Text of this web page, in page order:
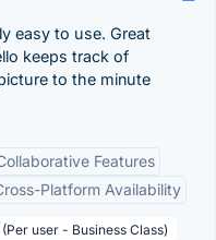
easy to use. Great
keeps track of
to the minute
Features
Platform Availability
user - Business Class)